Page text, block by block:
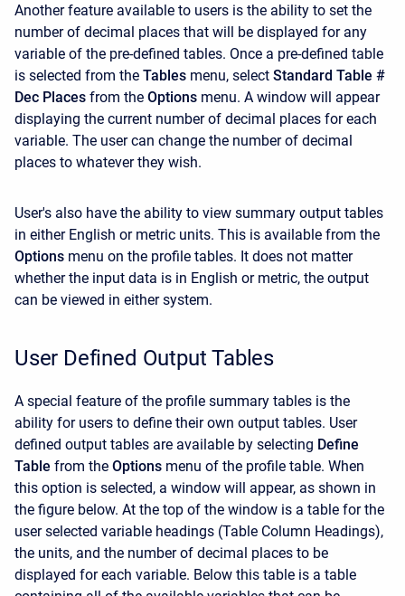
Another feature available to users is the ability to set the
number of decimal places that will be displayed for any
variable of the pre-defined tables. Once a pre-defined table
is selected from the Tables menu, select Standard Table #
Dec Places from the Options menu. A window will appear
displaying the current number of decimal places for each
variable. The user can change the number of decimal
places to whatever they wish.
User's also have the ability to view summary output tables
in either English or metric units. This is available from the
Options menu on the profile tables. It does not matter
whether the input data is in English or metric, the output
can be viewed in either system.
User Defined Output Tables
A special feature of the profile summary tables is the
ability for users to define their own output tables. User
defined output tables are available by selecting Define
Table from the Options menu of the profile table. When
this option is selected, a window will appear, as shown in
the figure below. At the top of the window is a table for the
user selected variable headings (Table Column Headings),
the units, and the number of decimal places to be
displayed for each variable. Below this table is a table